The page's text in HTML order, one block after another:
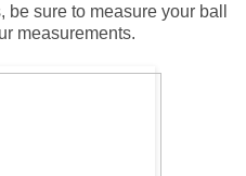
sure to measure your ball
measurements.